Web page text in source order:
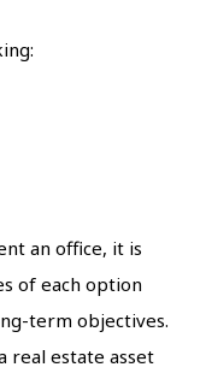
an office, it is
of each option
term objectives.
real estate asset